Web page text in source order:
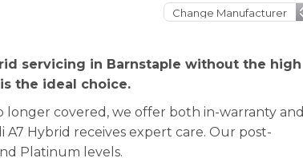
servicing in Barnstaple without the high
the ideal choice.
covered, we offer both in-warranty and
Hybrid receives expert care. Our post-
Platinum levels.